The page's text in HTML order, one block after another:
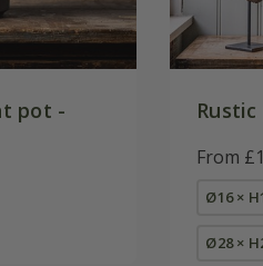
pot -
From
Ø16 ×
Ø28 ×